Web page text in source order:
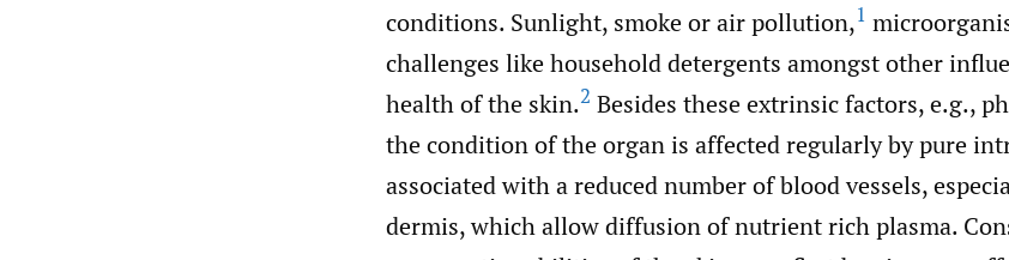
conditions. Sunlight, smoke or air pollution,1
challenges like household detergents amongst other
health of the skin.2 Besides these extrinsic factors, e.g.,
the condition of the organ is affected regularly by pure
associated with a reduced number of blood vessels,
dermis, which allow diffusion of nutrient rich plasma.